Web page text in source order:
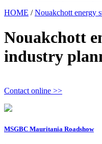
HOME /Nouakchott energy
Nouakchott
industry
Contact online >>
MSGBC Mauritania Roadshow